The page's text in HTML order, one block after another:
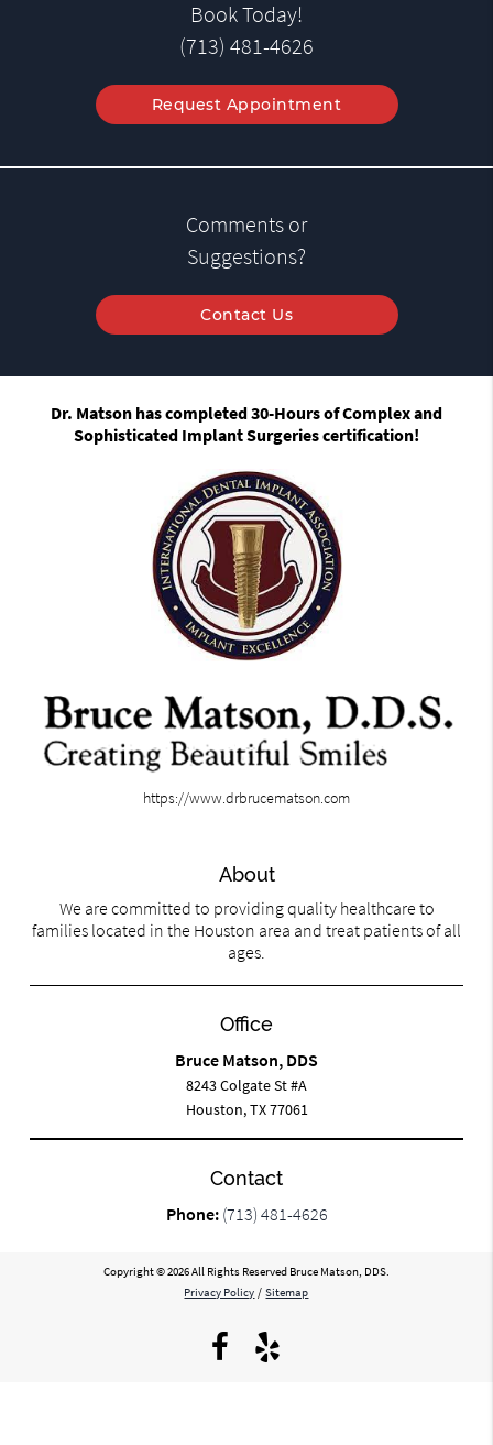
Book Today!
(713) 481-4626
Request Appointment
Comments or
Suggestions?
Contact Us
Dr. Matson has completed 30-Hours of Complex and
Sophisticated Implant Surgeries certification!
https://www.drbrucematson.com
About
We are committed to providing quality healthcare to
families located in the Houston area and treat patients of all
ages.
Office
Bruce Matson, DDS
8243 Colgate St #A
Houston, TX 77061
Contact
Phone: (713) 481-4626
Copyright © 2026 All Rights Reserved Bruce Matson, DDS.
Privacy Policy / Sitemap